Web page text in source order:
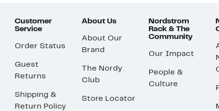
Customer
Service
Order Status
Guest
Returns
Shipping &
Return Policy
About Us
About Our
Brand
The Nordy
Club
Store Locator
Nordstrom
Rack & The
Community
Our Impact
People &
Culture